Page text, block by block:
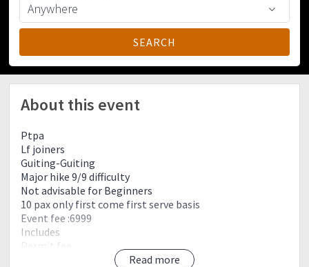
About this event
Read more
Ptpa
Lf joiners
Guiting-Guiting
Major hike 9/9 difficulty
Not advisable for Beginners
10 pax only first come first serve basis
Event fee :6999
Includes
Permit fee
Roro via Batangas-Romblon vice versa